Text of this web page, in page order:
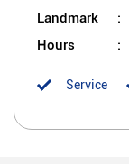
Landmark
Hours
Service